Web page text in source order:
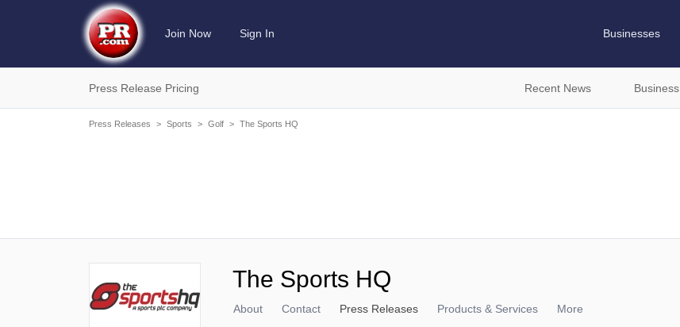
Join Now Sign In Businesses
Press Release Pricing Recent News Business
Press Releases > Sports > Golf > The Sports HQ
The Sports HQ
About Contact Press Releases Products & Services More